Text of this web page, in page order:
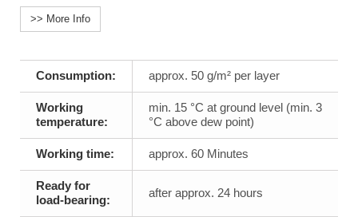
>> More Info
Consumption: approx. 50 g/m² per layer
Working
temperature:
min. 15 °C at ground level (min. 3
°C above dew point)
Working time: approx. 60 Minutes
Ready for
load-bearing:
after approx. 24 hours